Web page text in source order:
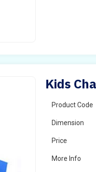
Kids
Product Code
Dimension
Price
More Info